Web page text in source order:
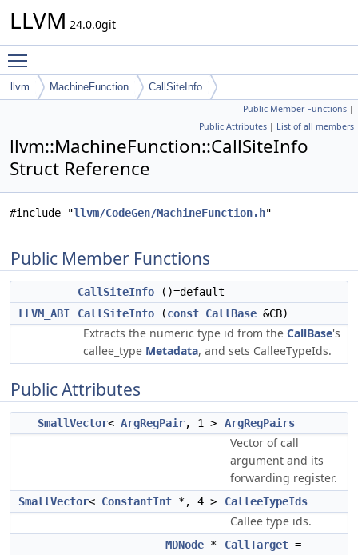
LLVM 24.0.0git
llvm MachineFunction CallSiteInfo
Public Member Functions |
Public Attributes | List of all members
llvm::MachineFunction::CallSiteInfo
Struct Reference
#include "llvm/CodeGen/MachineFunction.h"
Public Member Functions
CallSiteInfo ()=default
LLVM_ABI
CallSiteInfo (const CallBase &CB)
Extracts the numeric type id from the CallBase's
callee_type Metadata, and sets CalleeTypeIds.
Public Attributes
SmallVector< ArgRegPair, 1 > ArgRegPairs
Vector of call
argument and its
forwarding register.
SmallVector< ConstantInt *, 4 > CalleeTypeIds
Callee type ids.
MDNode * CallTarget =